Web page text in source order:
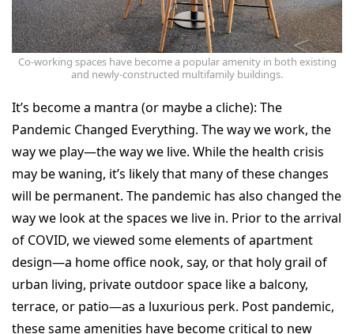
Co-working spaces have become a popular amenity in both existing
and newly-constructed multifamily buildings.
It’s become a mantra (or maybe a cliche): The
Pandemic Changed Everything. The way we work, the
way we play—the way we live. While the health crisis
may be waning, it’s likely that many of these changes
will be permanent. The pandemic has also changed the
way we look at the spaces we live in. Prior to the arrival
of COVID, we viewed some elements of apartment
design—a home office nook, say, or that holy grail of
urban living, private outdoor space like a balcony,
terrace, or patio—as a luxurious perk. Post pandemic,
these same amenities have become critical to new